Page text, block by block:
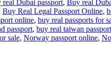
real Dubai passport, Buy real
Buy Real Legal Passport Online,
online, buy real passports for
passport, buy real taiwan passport
sale, Norway passport online,